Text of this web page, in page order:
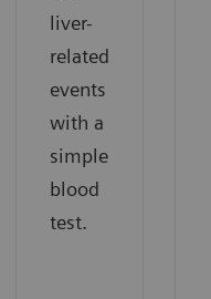
liver-
related
events
with a
simple
blood
test.